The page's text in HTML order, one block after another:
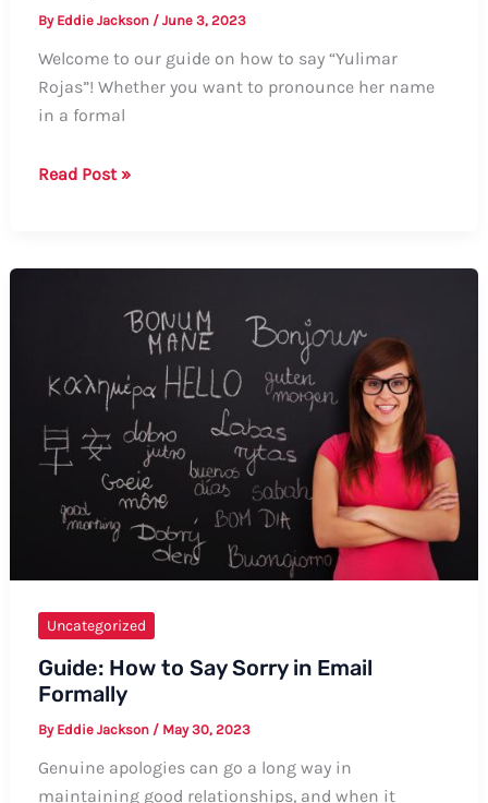
By Eddie Jackson / June 3, 2023
Welcome to our guide on how to say “Yulimar
Rojas”! Whether you want to pronounce her name
in a formal
How
Comprehensive
Guide
Read Post »
Uncategorized
Guide: How to Say Sorry in Email
Formally
By Eddie Jackson / May 30, 2023
Genuine apologies can go a long way in
maintaining good relationships, and when it